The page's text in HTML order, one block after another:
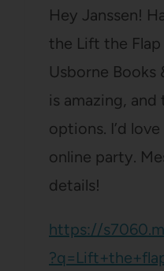
Hey Janssen!
the Lift the
Usborne Books
is amazing,
options. I’d
online party.
details!
https://